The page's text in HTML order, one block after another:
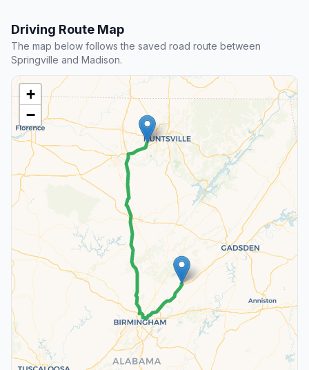
Driving Route Map
The map below follows the saved road route between
Springville and Madison.
+
−